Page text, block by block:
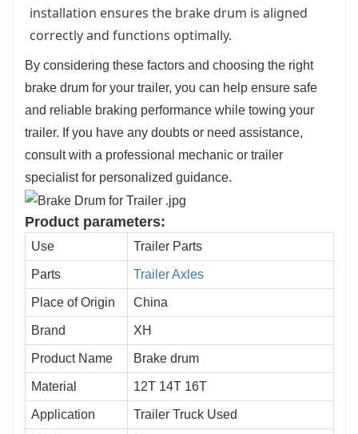
installation ensures the brake drum is aligned
correctly and functions optimally.
By considering these factors and choosing the right
brake drum for your trailer, you can help ensure safe
and reliable braking performance while towing your
trailer. If you have any doubts or need assistance,
consult with a professional mechanic or trailer
specialist for personalized guidance.
Product parameters:
Use Trailer Parts
Parts Trailer Axles
Place of Origin China
Brand XH
Product Name Brake drum
Material 12T 14T 16T
Application Trailer Truck Used